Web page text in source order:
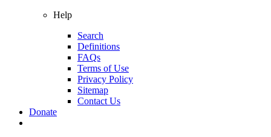
Help
Search
Definitions
FAQs
Terms of Use
Privacy Policy
Sitemap
Contact Us
Donate